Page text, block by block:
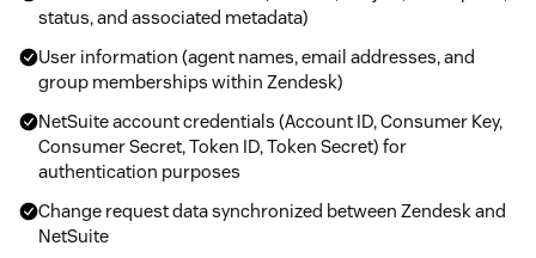
status, and associated metadata)
User information (agent names, email addresses, and
group memberships within Zendesk)
NetSuite account credentials (Account ID, Consumer Key,
Consumer Secret, Token ID, Token Secret) for
authentication purposes
Change request data synchronized between Zendesk and
NetSuite